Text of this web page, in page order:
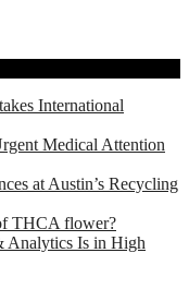
International
Medical Attention
at Austin’s Recycling
THCA flower?
Analytics Is in High